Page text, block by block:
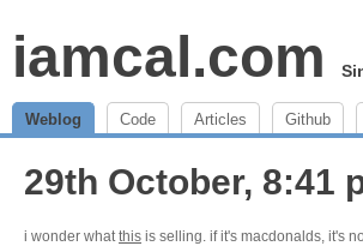
iamcal.com
Weblog Code Articles Github
29th October, 8:41
i wonder whatthis is selling. if it's macdonalds, it's